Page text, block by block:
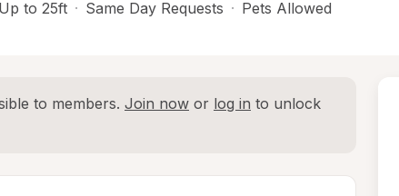
Up to 25ft · Same Day Requests · Pets Allowed
to members. Join now or log in to unlock